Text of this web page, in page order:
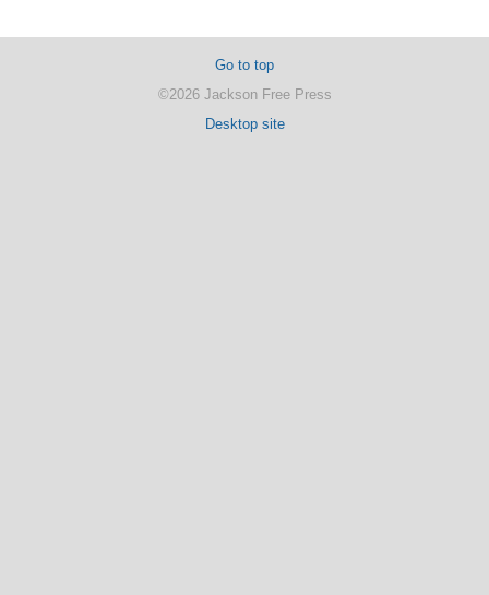
Go to top
©2026 Jackson Free Press
Desktop site